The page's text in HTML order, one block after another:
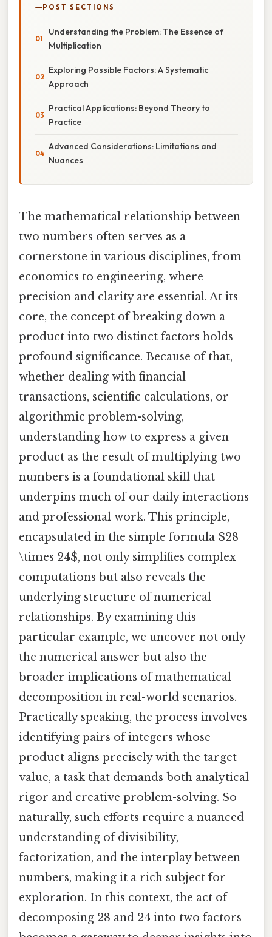
POST SECTIONS
Understanding the Problem: The Essence of
Multiplication
Exploring Possible Factors: A Systematic
Approach
Practical Applications: Beyond Theory to
Practice
Advanced Considerations: Limitations and
Nuances
The mathematical relationship between
two numbers often serves as a
cornerstone in various disciplines, from
economics to engineering, where
precision and clarity are essential. At its
core, the concept of breaking down a
product into two distinct factors holds
profound significance. Because of that,
whether dealing with financial
transactions, scientific calculations, or
algorithmic problem-solving,
understanding how to express a given
product as the result of multiplying two
numbers is a foundational skill that
underpins much of our daily interactions
and professional work. This principle,
encapsulated in the simple formula $28
\times 24$, not only simplifies complex
computations but also reveals the
underlying structure of numerical
relationships. By examining this
particular example, we uncover not only
the numerical answer but also the
broader implications of mathematical
decomposition in real-world scenarios.
Practically speaking, the process involves
identifying pairs of integers whose
product aligns precisely with the target
value, a task that demands both analytical
rigor and creative problem-solving. So
naturally, such efforts require a nuanced
understanding of divisibility,
factorization, and the interplay between
numbers, making it a rich subject for
exploration. In this context, the act of
decomposing 28 and 24 into two factors